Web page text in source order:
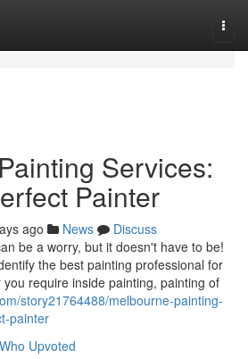
Services:
Painter
ago News
Discuss
be a worry, but it doesn't have to be!
the best painting professional for
require inside painting, painting of
story21764488/melbourne-painting-
painter
Who Upvoted